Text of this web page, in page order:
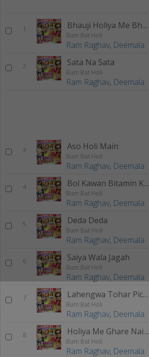
1 Bhauji Holiya Me Bhaili
Bum Bat Holi
Ram Raghav, Deemala
2 Sata Na Sata
Bum Bat Holi
Ram Raghav, Deemala
3 Aso Holi Main
Bum Bat Holi
Ram Raghav, Deemala
4 Bol Kawan Bitamin Khailu
Bum Bat Holi
Ram Raghav, Deemala
5 Deda Deda
Bum Bat Holi
Ram Raghav, Deemala
6 Saiya Wala Jagah
Bum Bat Holi
Ram Raghav, Deemala
7 Lahengwa Tohar Pichkari
Bum Bat Holi
Ram Raghav, Deemala
8 Holiya Me Ghare Naikhe Musak
Bum Bat Holi
Ram Raghav, Deemala